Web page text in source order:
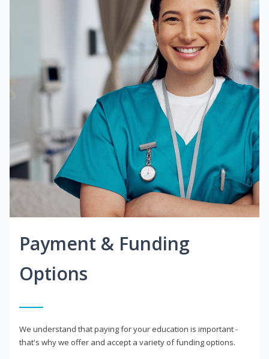
Payment & Funding
Options
We understand that paying for your education is important -
that's why we offer and accept a variety of funding options.